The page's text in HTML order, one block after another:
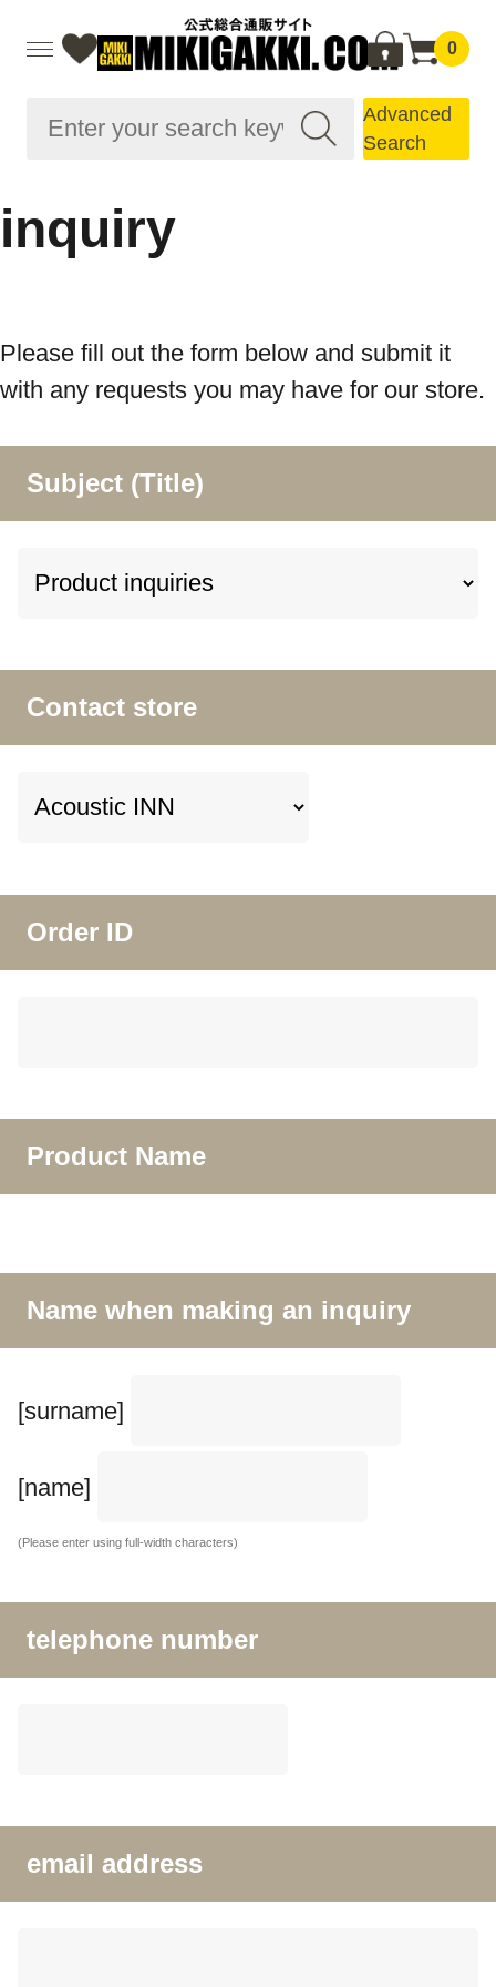
0
Advanced
Search
inquiry
Please fill out the form below and submit it
with any requests you may have for our store.
Subject (Title)
Contact store
Order ID
Product Name
Name when making an inquiry
[surname]
[name]
(Please enter using full-width characters)
telephone number
email address